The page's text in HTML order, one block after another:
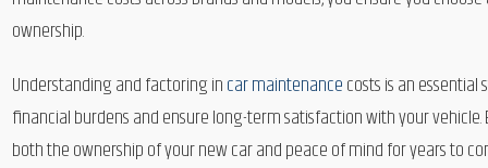
ownership.
Understanding and factoring incar maintenancecosts is an
financial burdens and ensure long-term satisfaction with your
both the ownership of your new car and peace of mind for years to